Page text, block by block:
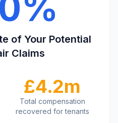
of Your Potential
Claims
£4.2m
Total compensation
recovered for tenants